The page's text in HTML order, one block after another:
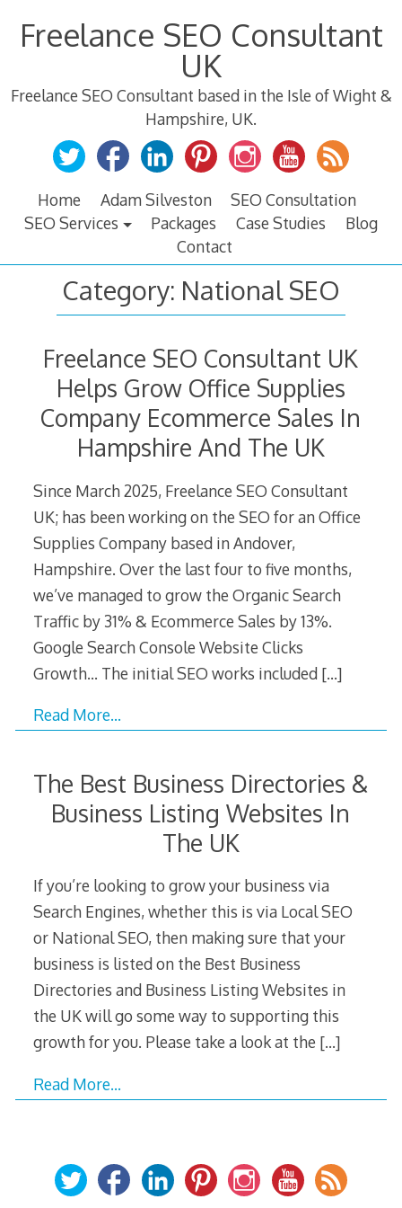
Freelance SEO Consultant
UK
Freelance SEO Consultant based in the Isle of Wight &
Hampshire, UK.
Home Adam Silveston
SEO Consultation
SEO Services
Packages Case Studies
Blog
Contact
Category: National SEO
Freelance SEO Consultant UK
Helps Grow Office Supplies
Company Ecommerce Sales In
Hampshire And The UK
Since March 2025, Freelance SEO Consultant
UK; has been working on the SEO for an Office
Supplies Company based in Andover,
Hampshire. Over the last four to five months,
we’ve managed to grow the Organic Search
Traffic by 31% & Ecommerce Sales by 13%.
Google Search Console Website Clicks
Growth… The initial SEO works included […]
Read More…
The Best Business Directories &
Business Listing Websites In
The UK
If you’re looking to grow your business via
Search Engines, whether this is via Local SEO
or National SEO, then making sure that your
business is listed on the Best Business
Directories and Business Listing Websites in
the UK will go some way to supporting this
growth for you. Please take a look at the […]
Read More…